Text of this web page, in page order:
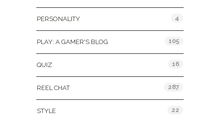
PERSONALITY 4
PLAY: A GAMER'S BLOG 105
QUIZ 16
REEL CHAT 287
STYLE 22